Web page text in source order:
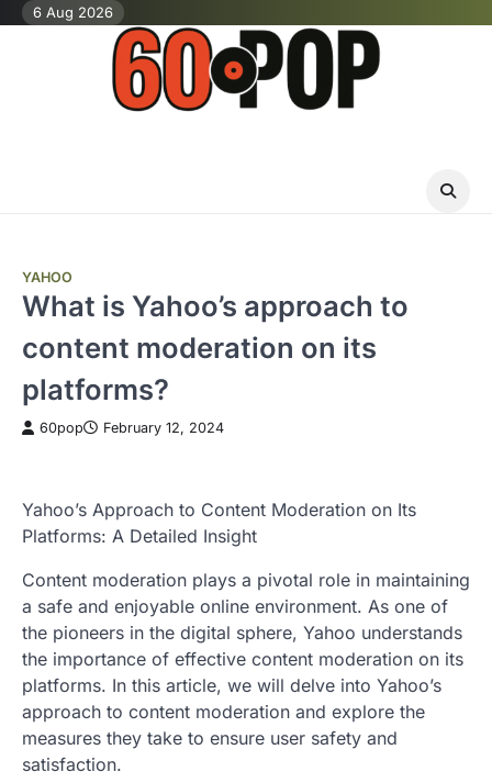
Skip6 Aug 2026
YAHOO
What is Yahoo’s approach to
content moderation on its
platforms?
60pop February 12, 2024
Yahoo’s Approach to Content Moderation on Its
Platforms: A Detailed Insight
Content moderation plays a pivotal role in maintaining
a safe and enjoyable online environment. As one of
the pioneers in the digital sphere, Yahoo understands
the importance of effective content moderation on its
platforms. In this article, we will delve into Yahoo’s
approach to content moderation and explore the
measures they take to ensure user safety and
satisfaction.